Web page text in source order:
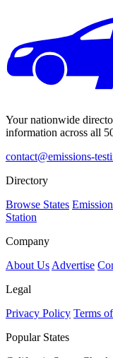
Your nationwide
information across all
contact@emissions-
Directory
Browse States
Station
Company
About Us Advertise
Legal
Privacy Policy Terms
Popular States